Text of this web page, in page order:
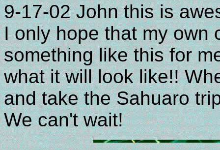
9-17-02 John this is
I only hope that my own
something like this for
what it will look like!!
and take the Sahuaro
We can't wait!